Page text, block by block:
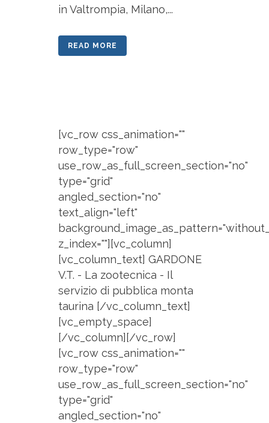
in Valtrompia, Milano,...
READ MORE
[vc_row css_animation=""
row_type="row"
use_row_as_full_screen_section="no"
type="grid"
angled_section="no"
text_align="left"
z_index=""][vc_column]
[vc_column_text] GARDONE
V.T. - La zootecnica - Il
servizio di pubblica monta
taurina [/vc_column_text]
[vc_empty_space]
[/vc_column][/vc_row]
[vc_row css_animation=""
row_type="row"
use_row_as_full_screen_section="no"
type="grid"
angled_section="no"